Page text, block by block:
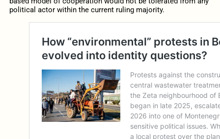
political actor within the current ruling majority.